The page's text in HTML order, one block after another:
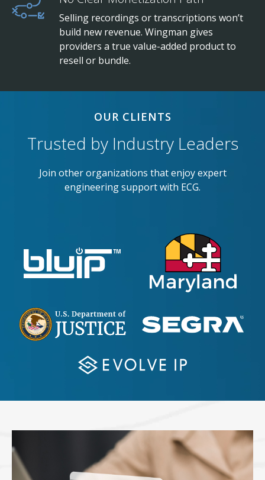
Selling recordings or transcriptions won’t
build new revenue. Wingman gives
providers a true value-added product to
resell or bundle.
OUR CLIENTS
Trusted by Industry Leaders
Join other organizations that enjoy expert
engineering support with ECG.